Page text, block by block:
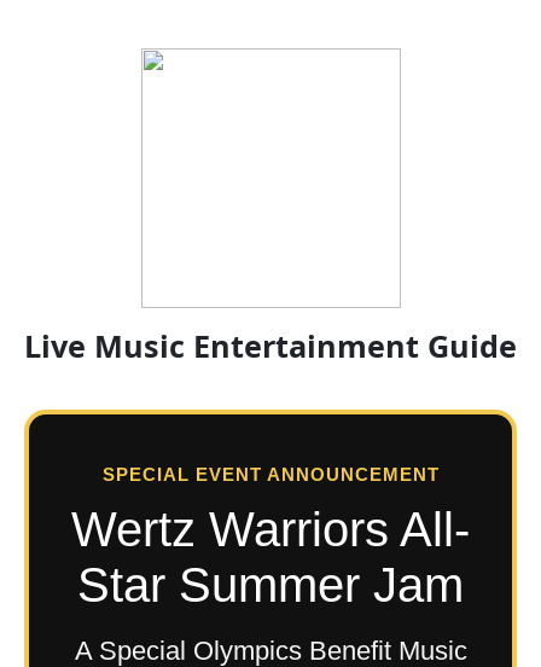
Live Music Entertainment Guide
SPECIAL EVENT ANNOUNCEMENT
Wertz Warriors All-
Star Summer Jam
A Special Olympics Benefit Music